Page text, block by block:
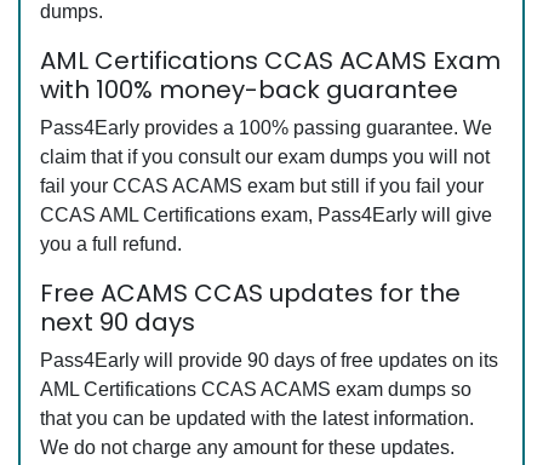
dumps.
AML Certifications CCAS ACAMS Exam
with 100% money-back guarantee
Pass4Early provides a 100% passing guarantee. We
claim that if you consult our exam dumps you will not
fail your CCAS ACAMS exam but still if you fail your
CCAS AML Certifications exam, Pass4Early will give
you a full refund.
Free ACAMS CCAS updates for the
next 90 days
Pass4Early will provide 90 days of free updates on its
AML Certifications CCAS ACAMS exam dumps so
that you can be updated with the latest information.
We do not charge any amount for these updates.